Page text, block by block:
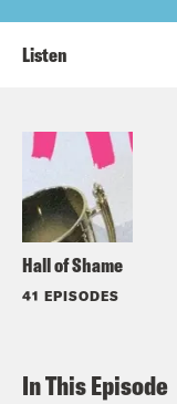
Hall of Shame
41 EPISODES
Listen
In This Episode